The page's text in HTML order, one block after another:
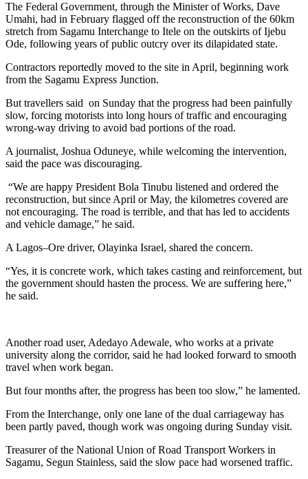
The Federal Government, through the Minister of Works, Dave
Umahi, had in February flagged off the reconstruction of the 60km
stretch from Sagamu Interchange to Itele on the outskirts of Ijebu
Ode, following years of public outcry over its dilapidated state.
Contractors reportedly moved to the site in April, beginning work
from the Sagamu Express Junction.
But travellers said on Sunday that the progress had been painfully
slow, forcing motorists into long hours of traffic and encouraging
wrong-way driving to avoid bad portions of the road.
A journalist, Joshua Oduneye, while welcoming the intervention,
said the pace was discouraging.
“We are happy President Bola Tinubu listened and ordered the
reconstruction, but since April or May, the kilometres covered are
not encouraging. The road is terrible, and that has led to accidents
and vehicle damage,” he said.
A Lagos–Ore driver, Olayinka Israel, shared the concern.
“Yes, it is concrete work, which takes casting and reinforcement, but
the government should hasten the process. We are suffering here,”
he said.
Another road user, Adedayo Adewale, who works at a private
university along the corridor, said he had looked forward to smooth
travel when work began.
But four months after, the progress has been too slow,” he lamented.
From the Interchange, only one lane of the dual carriageway has
been partly paved, though work was ongoing during Sunday visit.
Treasurer of the National Union of Road Transport Workers in
Sagamu, Segun Stainless, said the slow pace had worsened traffic.